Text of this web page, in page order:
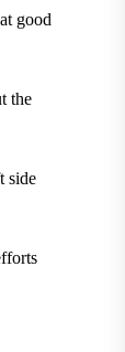
good
the
side